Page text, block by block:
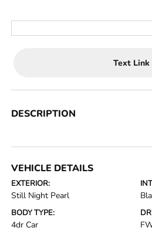
Text Link
DESCRIPTION
VEHICLE DETAILS
EXTERIOR:
Still Night Pearl
BODY TYPE:
4dr Car